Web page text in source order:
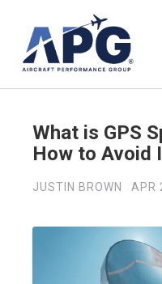
What is GPS
How to Avoid
JUSTIN BROWN APR